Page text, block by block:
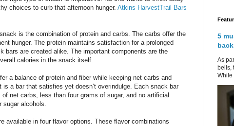
choices to curb that afternoon hunger. Atkins HarvestTrail Bars
is the combination of protein and carbs. The carbs offer the
hunger. The protein maintains satisfaction for a prolonged
bars are created alike. The important components are the
calories in the snack itself.
a balance of protein and fiber while keeping net carbs and
is a bar that satisfies yet doesn’t overindulge. Each snack bar
net carbs, less than four grams of sugar, and no artificial
sugar alcohols.
available in four flavor options. These flavor combinations
5
As
bells,
While